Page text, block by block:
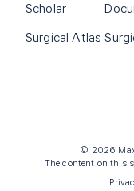
Scholar
Surgical Atlas
© 2026
The content on this